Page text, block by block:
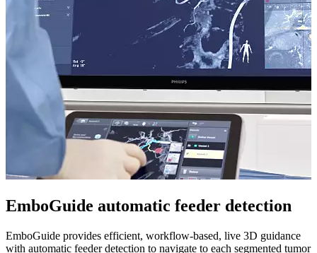
EmboGuide automatic feeder detection
EmboGuide provides efficient, workflow-based, live 3D guidance
with automatic feeder detection to navigate to each segmented tumor